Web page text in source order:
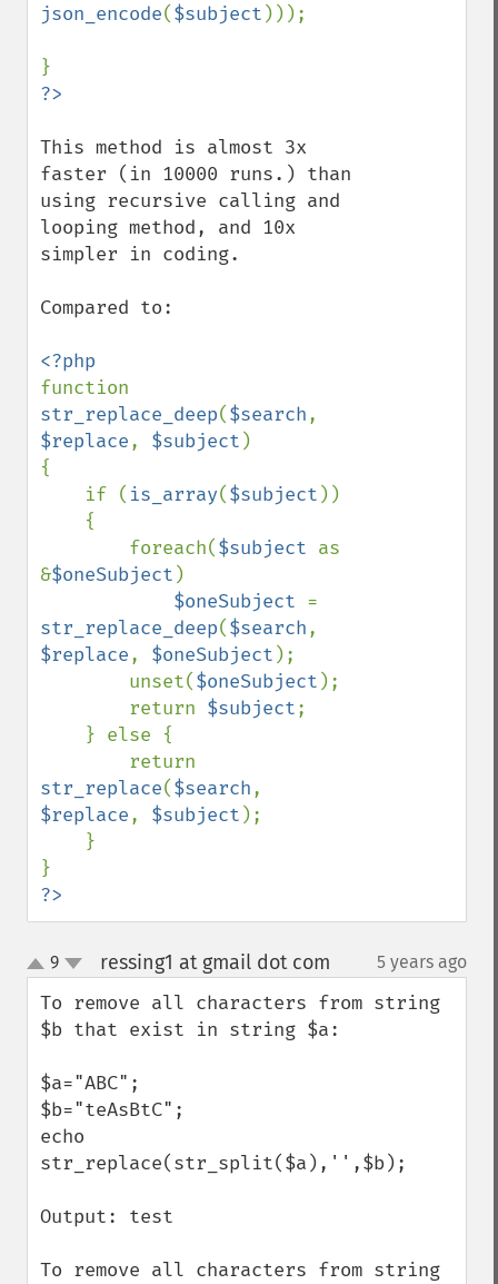
json_encode($subject )));
This method is almost 3x
faster (in 10000 runs.) than
using recursive calling and
looping method, and 10x
simpler in coding.
Compared to:
str_replace_deep($search
$replace, $subject )
{
    if (
is_array($subject ))
        foreach(
$subject as
&$oneSubject )
$oneSubject
str_replace_deep($search
$replace, $oneSubject );
        unset(
$oneSubject );
        return
$subject;
str_replace($search
$replace, $subject );
?>
up
down
9 ressing1 at gmail dot com 5 years ago
To remove all characters from string
$b that exist in string $a:
$a="ABC";
$b="teAsBtC";
echo
str_replace(str_split($a),'',$b);
Output: test
To remove all characters from string